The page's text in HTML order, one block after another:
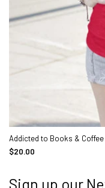
Addicted to Books & Coffee
$20.00
Sign up our